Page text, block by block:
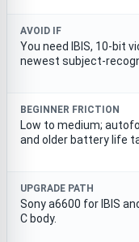
AVOID IF
You need IBIS, 10-bit
newest subject-
BEGINNER FRICTION
Low to medium;
and older battery life
UPGRADE PATH
Sony a6600 for IBIS
C body.